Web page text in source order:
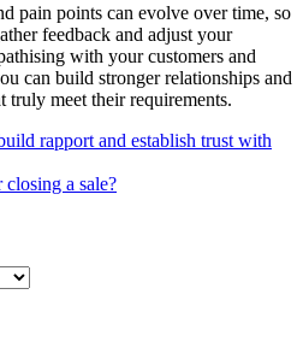
pain points can evolve over time, so
feedback and adjust your
with your customers and
can build stronger relationships and
truly meet their requirements.
rapport and establish trust with
closing a sale?